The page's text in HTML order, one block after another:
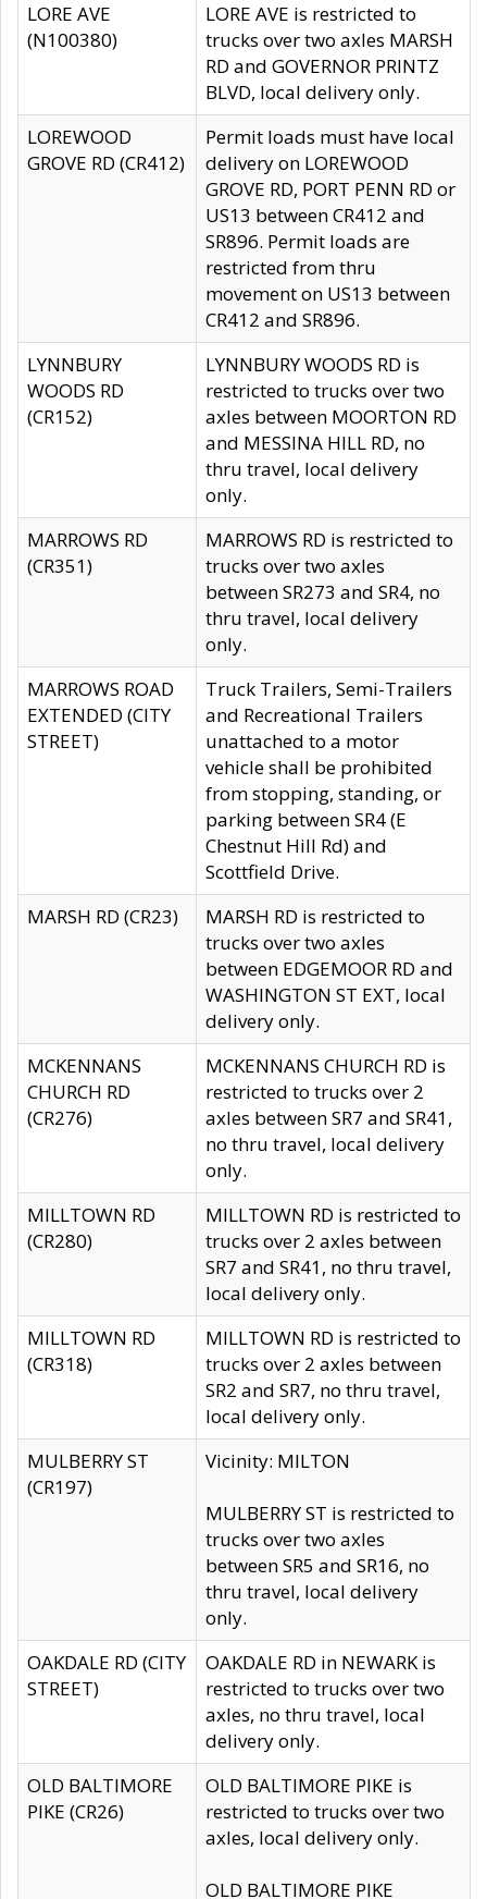
LORE AVE
(N100380)
LORE AVE is restricted to
trucks over two axles MARSH
RD and GOVERNOR PRINTZ
BLVD, local delivery only.
LOREWOOD
GROVE RD (CR412)
Permit loads must have local
delivery on LOREWOOD
GROVE RD, PORT PENN RD or
US13 between CR412 and
SR896. Permit loads are
restricted from thru
movement on US13 between
CR412 and SR896.
LYNNBURY
WOODS RD
(CR152)
LYNNBURY WOODS RD is
restricted to trucks over two
axles between MOORTON RD
and MESSINA HILL RD, no
thru travel, local delivery
only.
MARROWS RD
(CR351)
MARROWS RD is restricted to
trucks over two axles
between SR273 and SR4, no
thru travel, local delivery
only.
MARROWS ROAD
EXTENDED (CITY
STREET)
Truck Trailers, Semi-Trailers
and Recreational Trailers
unattached to a motor
vehicle shall be prohibited
from stopping, standing, or
parking between SR4 (E
Chestnut Hill Rd) and
Scottfield Drive.
MARSH RD (CR23)
MARSH RD is restricted to
trucks over two axles
between EDGEMOOR RD and
WASHINGTON ST EXT, local
delivery only.
MCKENNANS
CHURCH RD
(CR276)
MCKENNANS CHURCH RD is
restricted to trucks over 2
axles between SR7 and SR41,
no thru travel, local delivery
only.
MILLTOWN RD
(CR280)
MILLTOWN RD is restricted to
trucks over 2 axles between
SR7 and SR41, no thru travel,
local delivery only.
MILLTOWN RD
(CR318)
MILLTOWN RD is restricted to
trucks over 2 axles between
SR2 and SR7, no thru travel,
local delivery only.
MULBERRY ST
(CR197)
Vicinity: MILTON
MULBERRY ST is restricted to
trucks over two axles
between SR5 and SR16, no
thru travel, local delivery
only.
OAKDALE RD (CITY
STREET)
OAKDALE RD in NEWARK is
restricted to trucks over two
axles, no thru travel, local
delivery only.
OLD BALTIMORE
PIKE (CR26)
OLD BALTIMORE PIKE is
restricted to trucks over two
axles, local delivery only.
OLD BALTIMORE PIKE